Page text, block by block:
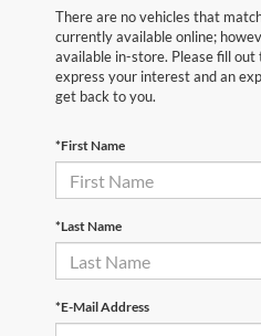
There are no vehicles that
currently available online;
available in-store. Please fill
express your interest and an
get back to you.
*First Name
*Last Name
*E-Mail Address